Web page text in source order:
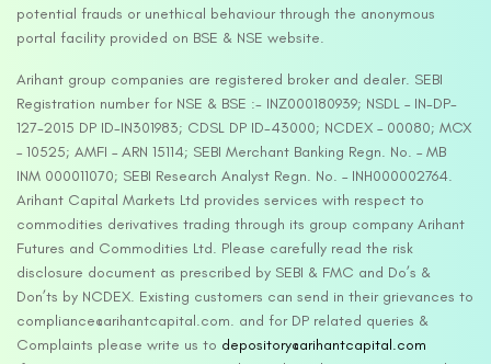
potential frauds or unethical behaviour through the anonymous
portal facility provided on BSE & NSE website.
Arihant group companies are registered broker and dealer. SEBI
Registration number for NSE & BSE :- INZ000180939; NSDL – IN-DP-
127-2015 DP ID-IN301983; CDSL DP ID-43000; NCDEX – 00080; MCX
– 10525; AMFI – ARN 15114; SEBI Merchant Banking Regn. No. – MB
INM 000011070; SEBI Research Analyst Regn. No. – INH000002764.
Arihant Capital Markets Ltd provides services with respect to
commodities derivatives trading through its group company Arihant
Futures and Commodities Ltd. Please carefully read the risk
disclosure document as prescribed by SEBI & FMC and Do’s &
Don’ts by NCDEX. Existing customers can send in their grievances to
compliance@arihantcapital.com. and for DP related queries &
Complaints please write us to depository@arihantcapital.com